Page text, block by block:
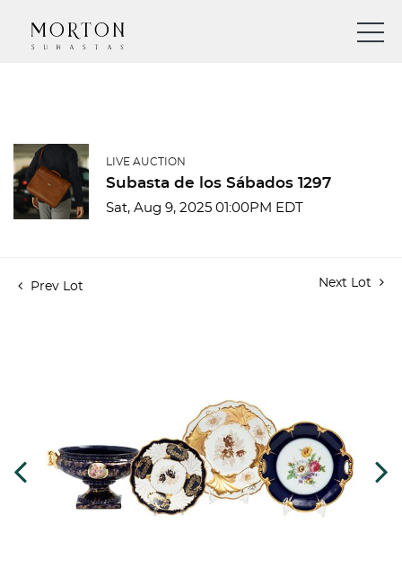
LIVE AUCTION
Subasta de los Sábados 1297
Sat, Aug 9, 2025 01:00PM EDT
Prev Lot Next Lot